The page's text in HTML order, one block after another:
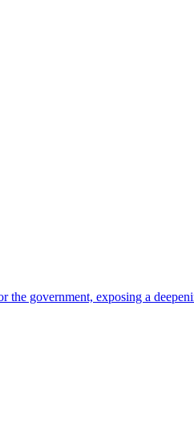
the government, exposing a